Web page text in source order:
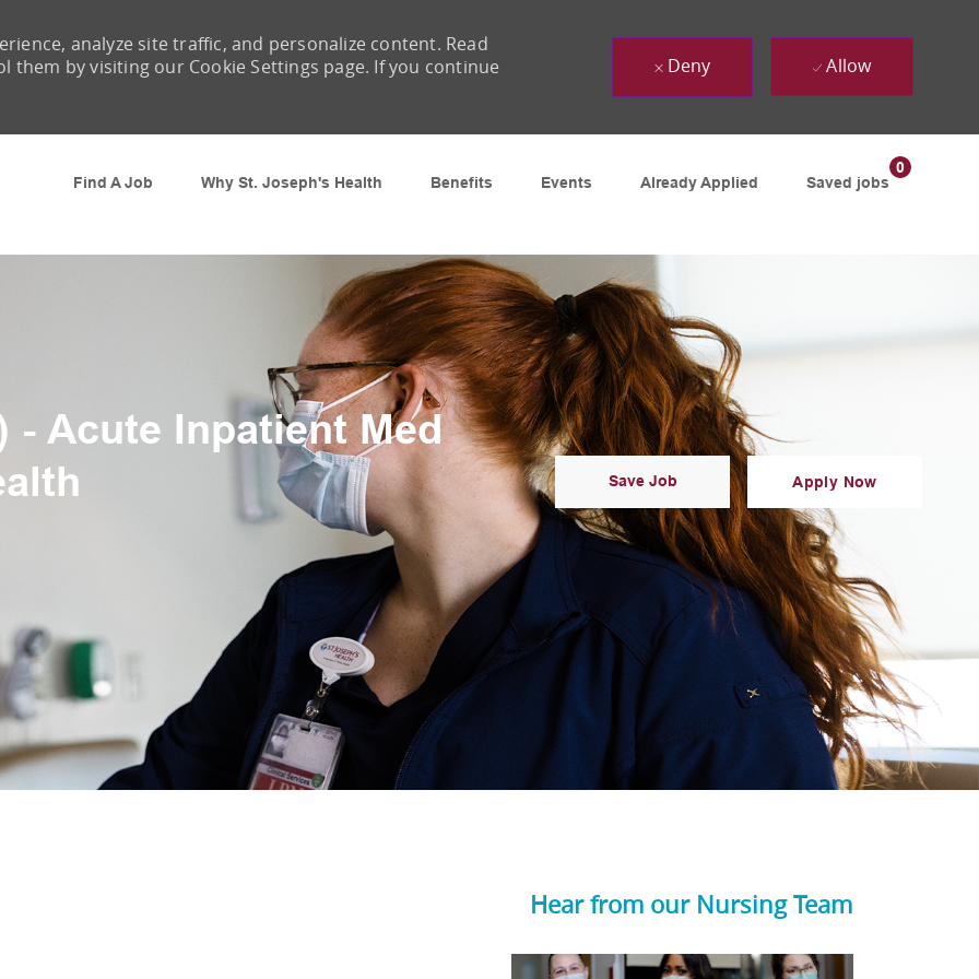
Find A Job Why St. Joseph's Health Benefits Events Already Applied Saved jobs
0
analyze site traffic, and personalize content. Read
them by visiting our Cookie Settings page. If you continue
Deny Allow
- Acute Inpatient Med
Save Job Apply Now
Hear from our Nursing Team